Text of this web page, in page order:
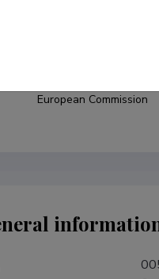
European Commission